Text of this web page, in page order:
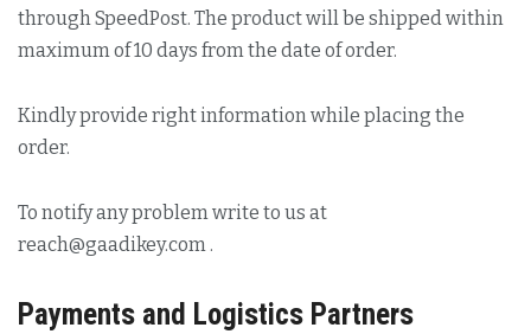
through SpeedPost. The product will be shipped within
maximum of 10 days from the date of order.
Kindly provide right information while placing the
order.
To notify any problem write to us at
reach@gaadikey.com.
Payments and Logistics Partners